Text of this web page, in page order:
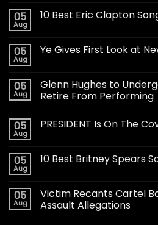
05
Aug
10 Best Eric Clapton
05
Aug
Ye Gives First Look at
05
Aug
Glenn Hughes to
Retire From Performing
05
Aug
PRESIDENT Is On The
05
Aug
10 Best Britney Spears
05
Aug
Victim Recants Cartel
Assault Allegations